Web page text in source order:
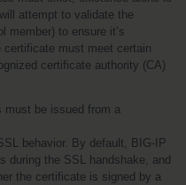
attempt to validate the
member) to ensure it’s
certificate must meet certain
certificate authority (CA)
must be issued from a
during the SSL handshake, and
the certificate is signed by a